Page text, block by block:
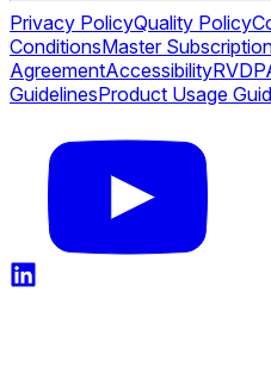
Privacy PolicyQuality Policy
ConditionsMaster
AgreementAccessibilityRVDP
GuidelinesProduct Usage